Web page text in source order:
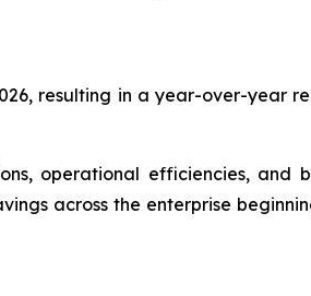
resulting in a year-over-year
operational efficiencies, and
across the enterprise